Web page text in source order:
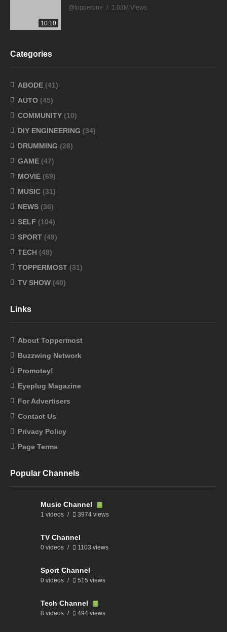
10:10
@topperone 1.03M Views
Categories
ABODE (41)
AUTO (45)
COMMUNITY (10)
DIY ENGINEERING (34)
DRUMMING (28)
GAME (47)
MOVIE (69)
MUSIC (31)
NEWS (36)
SELF (104)
SPORT (49)
TECH (48)
TOPPERMOST (31)
TV SHOW (40)
Links
About Toppermost
Buzzwing Network
Promotey!
Eyeplug Magazine
For Advertisers
Contact Us
Privacy Policy
Page Terms
Popular Channels
Music Channel
1 videos 3974 views
TV Channel
0 videos 1103 views
Sport Channel
0 videos 515 views
Tech Channel
8 videos 494 views